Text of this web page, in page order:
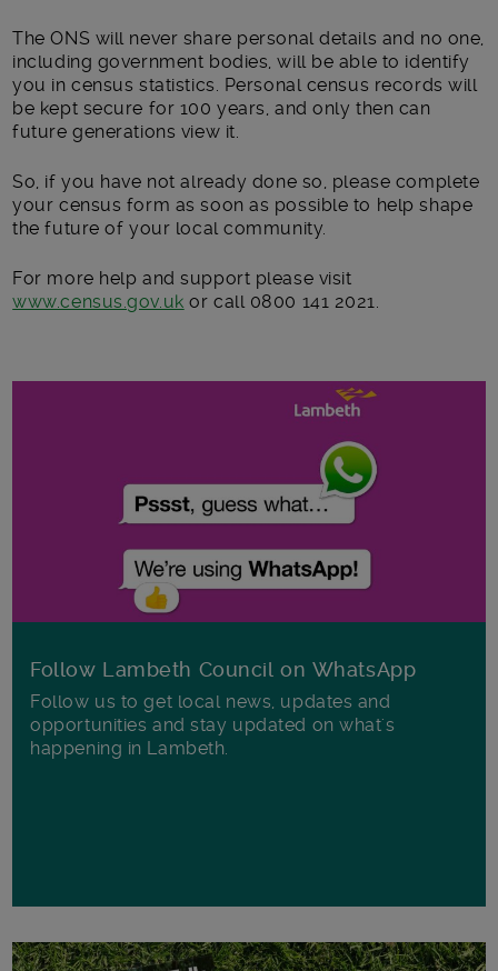
The ONS will never share personal details and no one,
including government bodies, will be able to identify
you in census statistics. Personal census records will
be kept secure for 100 years, and only then can
future generations view it.
So, if you have not already done so, please complete
your census form as soon as possible to help shape
the future of your local community.
For more help and support please visit
www.census.gov.uk or call 0800 141 2021.
Follow Lambeth Council on WhatsApp
Follow us to get local news, updates and
opportunities and stay updated on what's
happening in Lambeth.